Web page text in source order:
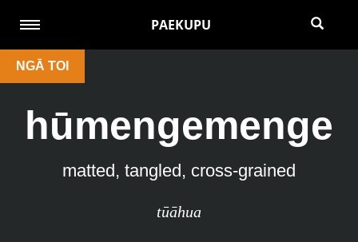
PAEKUPU
NGĀ TOI
hūmengemenge
matted, tangled, cross-grained
tūāhua